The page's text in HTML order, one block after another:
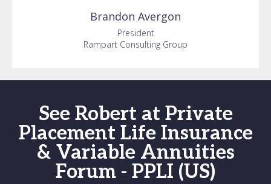
Brandon Avergon
President
Rampart Consulting Group
See Robert at Private
Placement Life Insurance
& Variable Annuities
Forum - PPLI (US)